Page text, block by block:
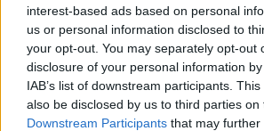
interest-based ads based on personal
us or personal information disclosed to
your opt-out. You may separately opt-out
disclosure of your personal information
IAB’s list of downstream participants.
also be disclosed by us to third parties on
Downstream Participants that may
don't think about what happened.
"The initial shock when we found
in the house and wasn't with any of
was a very, very severe shock," he
"I suppose at that time we didn't